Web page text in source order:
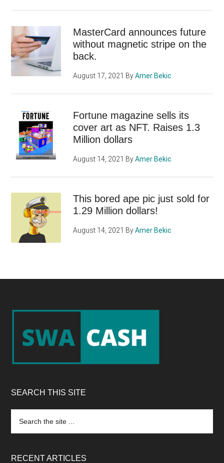
MasterCard announces future
without magnetic stripe on the
back.
August 17, 2021 ByAmer Bekic
Fortune magazine sells its
cover art as NFT. Raises 1.3
Million dollars
August 14, 2021 ByAmer Bekic
This bored ape pic just sold for
1.29 Million dollars!
August 14, 2021 ByAmer Bekic
Footer
SEARCH THIS SITE
the
RECENT ARTICLES